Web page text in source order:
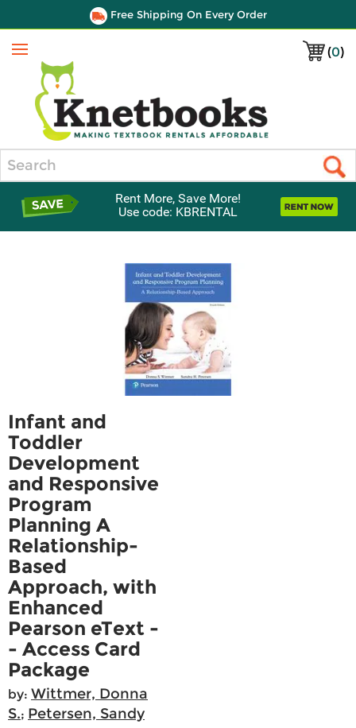
Free Shipping On Every Order
(0)
Menu
Rent More, Save More!
Use code: KBRENTAL
Infant and
Toddler
Development
and Responsive
Program
Planning A
Relationship-
Based
Approach, with
Enhanced
Pearson eText -
- Access Card
Package
by: Wittmer, Donna
S.; Petersen, Sandy